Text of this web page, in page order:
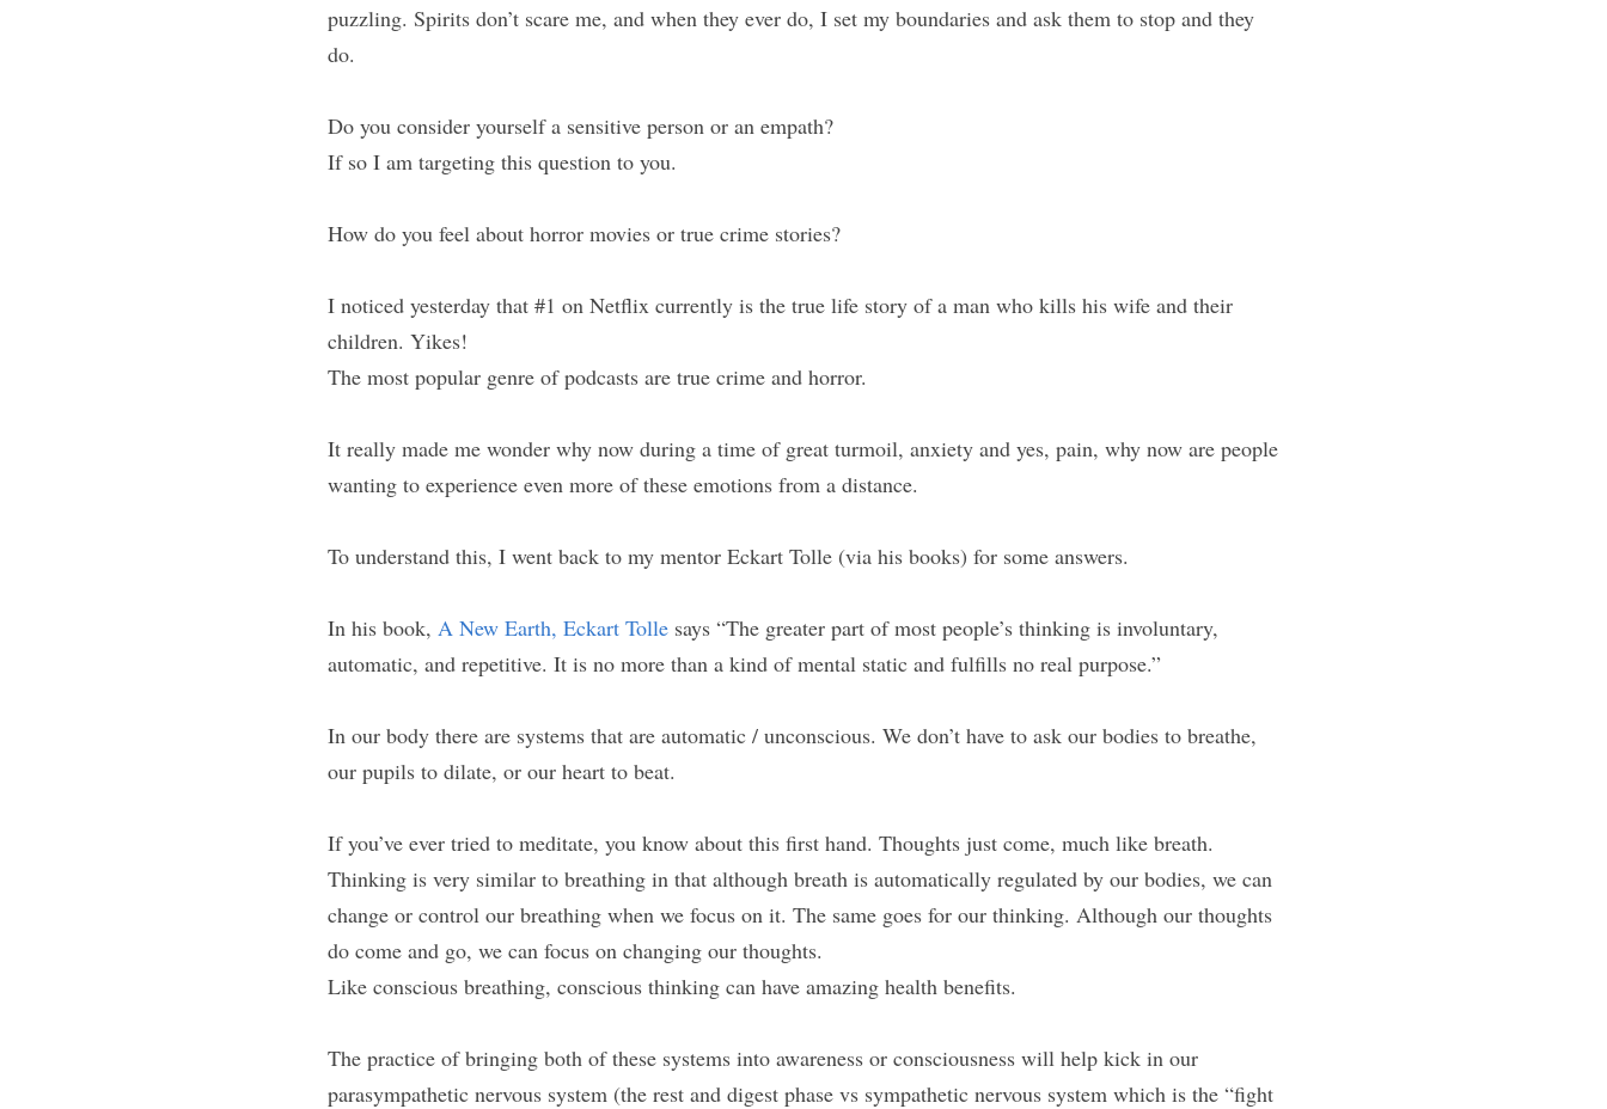
puzzling. Spirits don’t scare me, and when they ever do, I set my boundaries and ask them to stop and they
do.
Do you consider yourself a sensitive person or an empath?
If so I am targeting this question to you.
How do you feel about horror movies or true crime stories?
I noticed yesterday that #1 on Netflix currently is the true life story of a man who kills his wife and their
children. Yikes!
The most popular genre of podcasts are true crime and horror.
It really made me wonder why now during a time of great turmoil, anxiety and yes, pain, why now are people
wanting to experience even more of these emotions from a distance.
To understand this, I went back to my mentor Eckart Tolle (via his books) for some answers.
In his book, A New Earth, Eckart Tolle says “The greater part of most people’s thinking is involuntary,
automatic, and repetitive. It is no more than a kind of mental static and fulfills no real purpose.”
In our body there are systems that are automatic / unconscious. We don’t have to ask our bodies to breathe,
our pupils to dilate, or our heart to beat.
If you’ve ever tried to meditate, you know about this first hand. Thoughts just come, much like breath.
Thinking is very similar to breathing in that although breath is automatically regulated by our bodies, we can
change or control our breathing when we focus on it. The same goes for our thinking. Although our thoughts
do come and go, we can focus on changing our thoughts.
Like conscious breathing, conscious thinking can have amazing health benefits.
The practice of bringing both of these systems into awareness or consciousness will help kick in our
parasympathetic nervous system (the rest and digest phase vs sympathetic nervous system which is the “fight